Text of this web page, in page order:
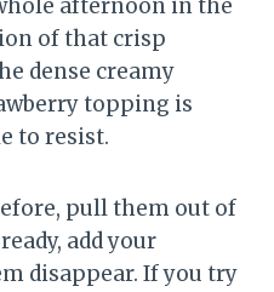
afternoon in the
of that crisp
dense creamy
topping is
to resist.
pull them out of
add your
disappear. If you try